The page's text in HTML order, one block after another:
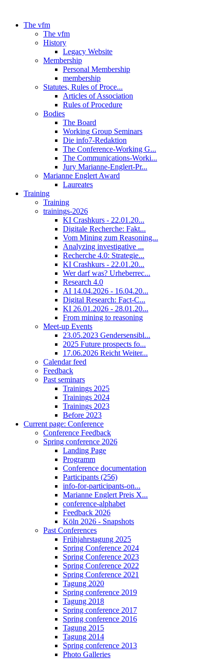
The vfm
The vfm
History
Legacy Website
Membership
Personal Membership
membership
Statutes, Rules of Proce...
Articles of Association
Rules of Procedure
Bodies
The Board
Working Group Seminars
Die info7-Redaktion
The Conference-Working G...
The Communications-Worki...
Jury Marianne-Englert-Pr...
Marianne Englert Award
Laureates
Training
Training
trainings-2026
KI Crashkurs - 22.01.20...
Digitale Recherche: Fakt...
Vom Mining zum Reasoning...
Analyzing investigative ...
Recherche 4.0: Strategie...
KI Crashkurs - 22.01.20...
Wer darf was? Urheberrec...
Research 4.0
AI 14.04.2026 - 16.04.20...
Digital Research: Fact-C...
KI 26.01.2026 - 28.01.20...
From mining to reasoning
Meet-up Events
23.05.2023 Gendersensibl...
2025 Future prospects fo...
17.06.2026 Reicht Weiter...
Calendar feed
Feedback
Past seminars
Trainings 2025
Trainings 2024
Trainings 2023
Before 2023
Current page: Conference
Conference Feedback
Spring conference 2026
Landing Page
Programm
Conference documentation
Participants (256)
info-for-participants-on...
Marianne Englert Preis X...
conference-alphabet
Feedback 2026
Köln 2026 - Snapshots
Past Conferences
Frühjahrstagung 2025
Spring Conference 2024
Spring Conference 2023
Spring Conference 2022
Spring Conference 2021
Tagung 2020
Spring conference 2019
Tagung 2018
Spring conference 2017
Spring conference 2016
Tagung 2015
Tagung 2014
Spring conference 2013
Photo Galleries